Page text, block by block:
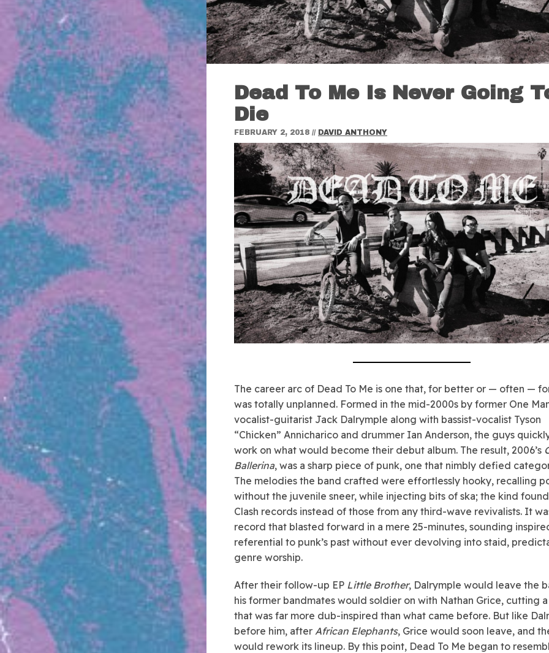
Dead To Me Is Never Going
Die
FEBRUARY 2, 2018 // DAVID ANTHONY
The career arc of Dead To Me is one that, for better or — often —
was totally unplanned. Formed in the mid-2000s by former One
vocalist-guitarist Jack Dalrymple along with bassist-vocalist Tyson
“Chicken” Annicharico and drummer Ian Anderson, the guys
work on what would become their debut album. The result, 2006’s
Ballerina, was a sharp piece of punk, one that nimbly defied
The melodies the band crafted were effortlessly hooky, recalling
without the juvenile sneer, while injecting bits of ska; the kind
Clash records instead of those from any third-wave revivalists. It
record that blasted forward in a mere 25-minutes, sounding
referential to punk’s past without ever devolving into staid,
genre worship.
After their follow-up EP Little Brother, Dalrymple would leave the
his former bandmates would soldier on with Nathan Grice, cutting
that was far more dub-inspired than what came before. But like
before him, after African Elephants, Grice would soon leave, and
would rework its lineup. By this point, Dead To Me began to